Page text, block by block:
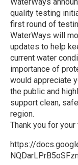
quality testing
first round of
WaterWays will
updates to help
current water
importance of
would appreciate
the public and
support clean,
region.
Thank you for
https://